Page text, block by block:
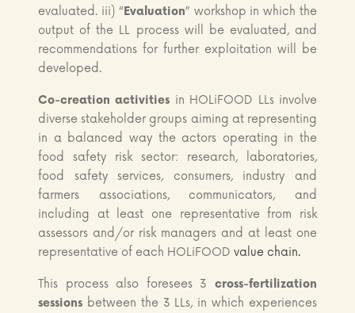
evaluated. iii) “Evaluation” workshop in which the
output of the LL process will be evaluated, and
recommendations for further exploitation will be
developed.
Co-creation activities in HOLiFOOD LLs involve
diverse stakeholder groups aiming at representing
in a balanced way the actors operating in the
food safety risk sector: research, laboratories,
food safety services, consumers, industry and
farmers associations, communicators, and
including at least one representative from risk
assessors and/or risk managers and at least one
representative of each HOLiFOOD value chain.
This process also foresees 3 cross-fertilization
sessions between the 3 LLs, in which experiences